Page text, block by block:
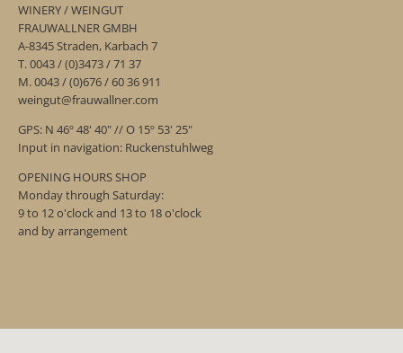
WINERY / WEINGUT
FRAUWALLNER GMBH
A-8345 Straden, Karbach 7
T. 0043 / (0)3473 / 71 37
M. 0043 / (0)676 / 60 36 911
weingut@frauwallner.com
GPS: N 46º 48' 40" // O 15º 53' 25"
Input in navigation: Ruckenstuhlweg
OPENING HOURS SHOP
Monday through Saturday:
9 to 12 o'clock and 13 to 18 o'clock
and by arrangement